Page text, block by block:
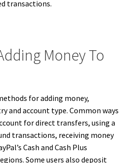
transactions.
Money To
for adding money,
and account type. Common ways
for direct transfers, using a
transactions, receiving money
Cash and Cash Plus
Some users also deposit